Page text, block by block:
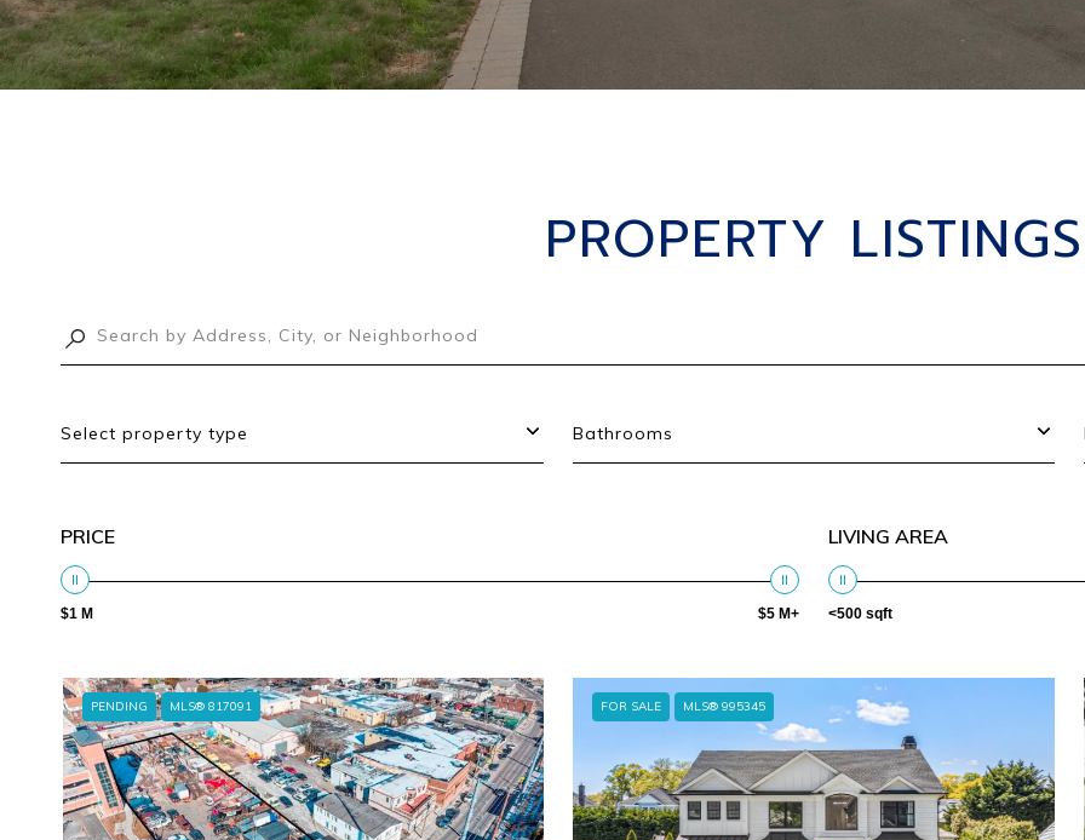
PROPERTY LISTINGS
Select property type Bathrooms
PRICE
$1 M $5 M+
LIVING AREA
<500 sqft
PENDING MLS® 817091 FOR SALE MLS® 995345